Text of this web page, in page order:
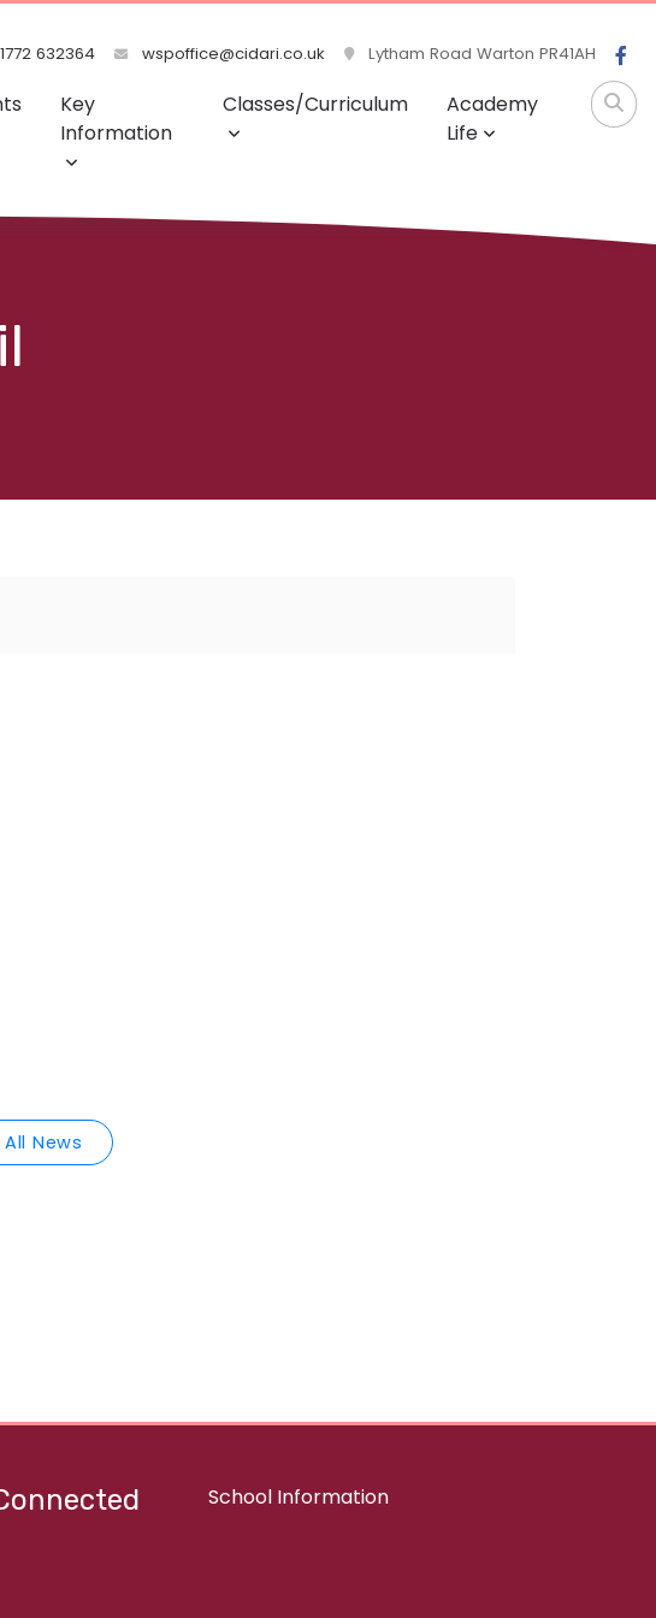
632364 wspoffice@cidari.co.uk Lytham Road Warton PR41AH
Key
Information
Classes/Curriculum
Academy
Life
News
School Information